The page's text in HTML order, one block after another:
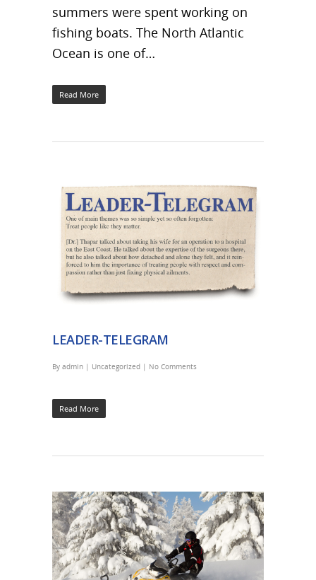
summers were spent working on
fishing boats. The North Atlantic
Ocean is one of…
Read More
LEADER-TELEGRAM
By admin | Uncategorized | No Comments
Read More